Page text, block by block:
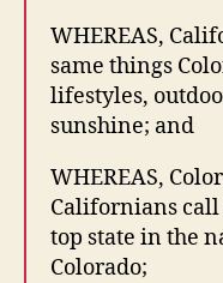
WHEREAS,
same things
lifestyles,
sunshine; and
WHEREAS,
Californians call
top state in the
Colorado;